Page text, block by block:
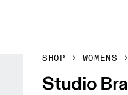
SHOP WOMENS
Studio Bra